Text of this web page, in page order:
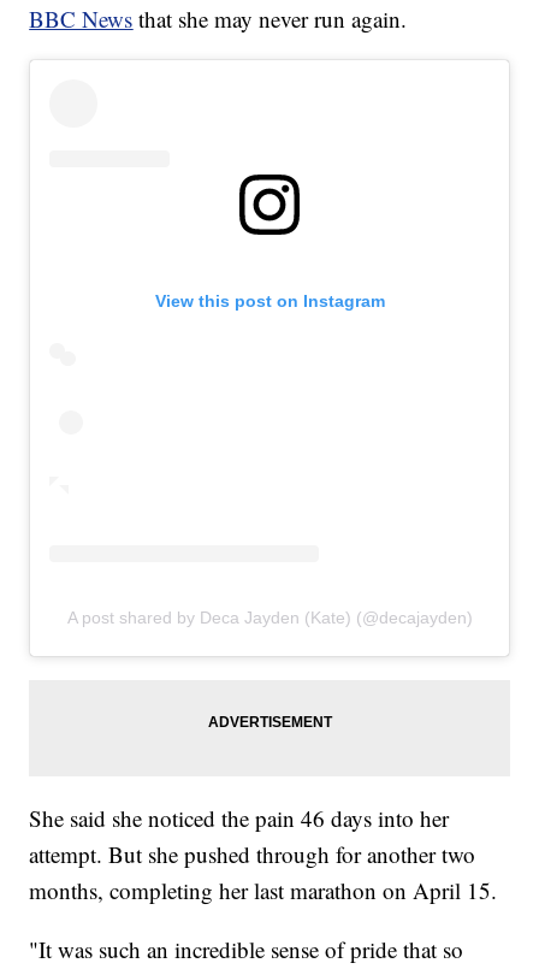
BBC News that she may never run again.
View this post on Instagram
A post shared by Deca Jayden (Kate) (@decajayden)
She said she noticed the pain 46 days into her
attempt. But she pushed through for another two
months, completing her last marathon on April 15.
"It was such an incredible sense of pride that so